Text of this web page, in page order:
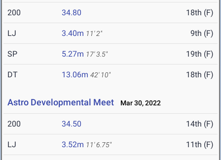
200 34.80 18th (F)
LJ 3.40m 11' 2" 9th (F)
SP 5.27m 17' 3.5" 19th (F)
DT 13.06m 42' 10" 18th (F)
Astro Developmental Meet Mar 30, 2022
200 34.50 14th (F)
LJ 3.52m 11' 6.75" 11th (F)